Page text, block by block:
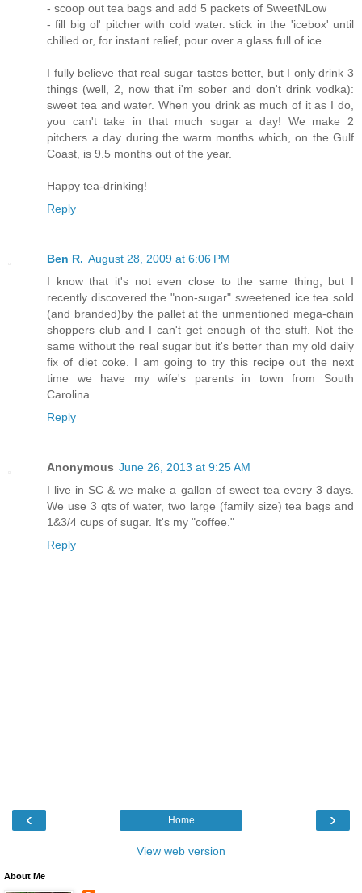
- scoop out tea bags and add 5 packets of SweetNLow
- fill big ol' pitcher with cold water. stick in the 'icebox' until
chilled or, for instant relief, pour over a glass full of ice
I fully believe that real sugar tastes better, but I only drink 3
things (well, 2, now that i'm sober and don't drink vodka):
sweet tea and water. When you drink as much of it as I do,
you can't take in that much sugar a day! We make 2
pitchers a day during the warm months which, on the Gulf
Coast, is 9.5 months out of the year.
Happy tea-drinking!
Reply
Ben R. August 28, 2009 at 6:06 PM
I know that it's not even close to the same thing, but I
recently discovered the "non-sugar" sweetened ice tea sold
(and branded)by the pallet at the unmentioned mega-chain
shoppers club and I can't get enough of the stuff. Not the
same without the real sugar but it's better than my old daily
fix of diet coke. I am going to try this recipe out the next
time we have my wife's parents in town from South
Carolina.
Reply
Anonymous June 26, 2013 at 9:25 AM
I live in SC & we make a gallon of sweet tea every 3 days.
We use 3 qts of water, two large (family size) tea bags and
1&3/4 cups of sugar. It's my "coffee."
Reply
‹ ›
Home
View web version
About Me